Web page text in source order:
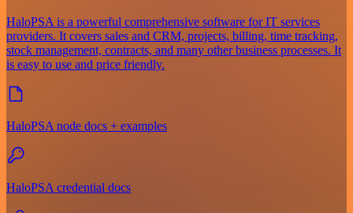
HaloPSA is a powerful comprehensive software for IT services
providers. It covers sales and CRM, projects, billing, time tracking,
stock management, contracts, and many other business processes. It
is easy to use and price friendly.
HaloPSA node docs + examples
HaloPSA credential docs